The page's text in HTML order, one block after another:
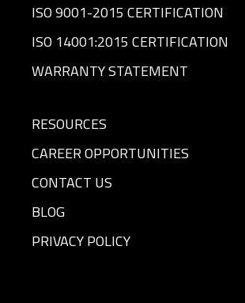
ISO 9001-2015 CERTIFICATION
ISO 14001:2015 CERTIFICATION
WARRANTY STATEMENT
RESOURCES
CAREER OPPORTUNITIES
CONTACT US
BLOG
PRIVACY POLICY